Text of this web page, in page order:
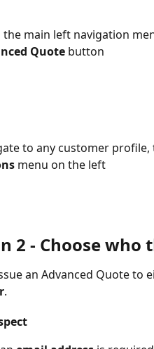
the main left navigation
Quote button
to any customer profile,
menu on the left
2 - Choose who
an Advanced Quote to
.